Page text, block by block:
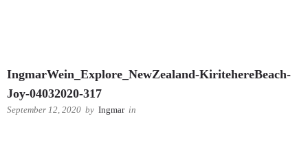
IngmarWein_Explore_NewZealand-KiritehereBeach-
Joy-04032020-317
September 12, 2020 by Ingmar in